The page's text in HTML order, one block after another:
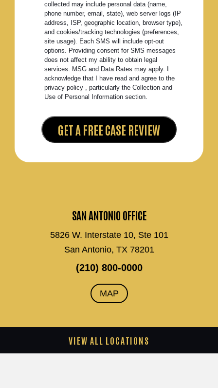
SAN ANTONIO OFFICE
5826 W. Interstate 10, Ste 101
San Antonio, TX 78201
(210) 800-0000
MAP
collected may include personal data (name,
phone number, email, state), web server logs (IP
address, ISP, geographic location, browser type),
and cookies/tracking technologies (preferences,
site usage). Each SMS will include opt-out
options. Providing consent for SMS messages
does not affect my ability to obtain legal
services. MSG and Data Rates may apply. I
acknowledge that I have read and agree to the
privacy policy , particularly the Collection and
Use of Personal Information section.
VIEW ALL LOCATIONS